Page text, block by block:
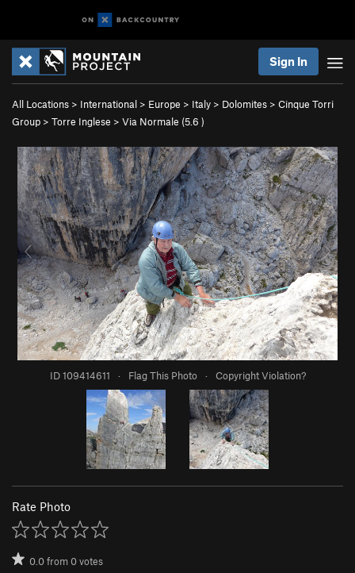
Sign In
All Locations > International > Europe > Italy > Dolomites > Cinque Torri
Group > Torre Inglese > Via Normale (5.6 )
ID 109414611 · Flag This Photo · Copyright Violation?
Rate Photo
0.0from0votes